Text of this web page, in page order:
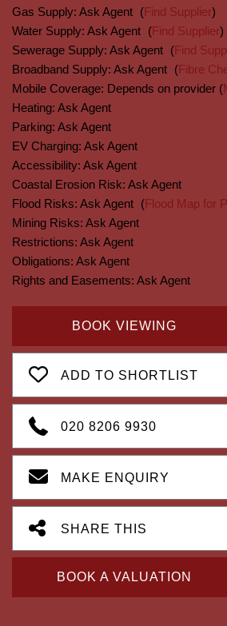
Gas Supply: Ask Agent (Find Supplier)
Water Supply: Ask Agent (Find Supplier)
Sewerage Supply: Ask Agent (Find
Broadband Supply: Ask Agent (Fibre
Mobile Coverage: Depends on provider (
Heating: Ask Agent
Parking: Ask Agent
EV Charging: Ask Agent
Accessibility: Ask Agent
Coastal Erosion Risk: Ask Agent
Flood Risks: Ask Agent (Flood Map for
Mining Risks: Ask Agent
Restrictions: Ask Agent
Obligations: Ask Agent
Rights and Easements: Ask Agent
BOOK VIEWING
ADD TO SHORTLIST
020 8206 9930
MAKE ENQUIRY
SHARE THIS
BOOK A VALUATION